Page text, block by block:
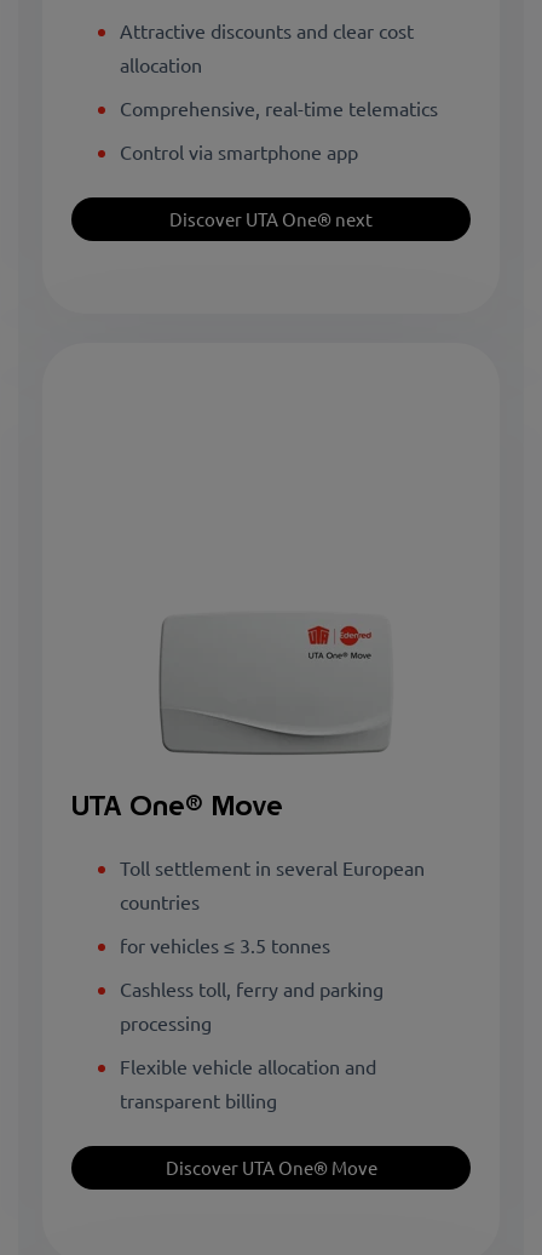
Attractive discounts and clear cost
allocation
Comprehensive, real-time telematics
Control via smartphone app
Discover UTA One® next
UTA One® Move
Toll settlement in several European
countries
for vehicles ≤ 3.5 tonnes
Cashless toll, ferry and parking
processing
Flexible vehicle allocation and
transparent billing
Discover UTA One® Move